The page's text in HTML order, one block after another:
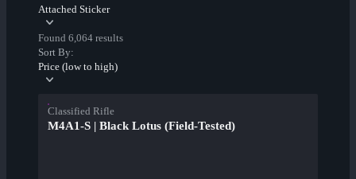
Attached Sticker
Found 6,064 results
Sort By:
Price (low to high)
Classified Rifle
M4A1-S | Black Lotus (Field-Tested)